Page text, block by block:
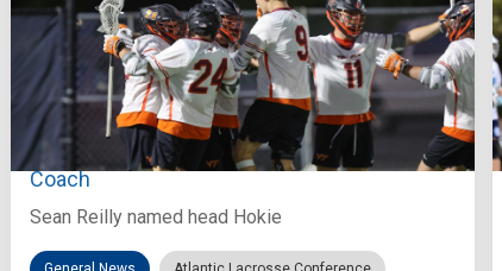
Aug 3, 2026
Virginia Tech D-II Announces New Head
Coach
Sean Reilly named head Hokie